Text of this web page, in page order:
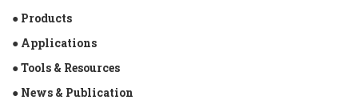
● Products
● Applications
● Tools & Resources
● News & Publication